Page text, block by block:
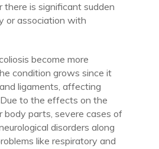
is significant sudden
or association with
become more
condition grows since it
ligaments, affecting
to the effects on the
body parts, severe cases of
disorders along
like respiratory and